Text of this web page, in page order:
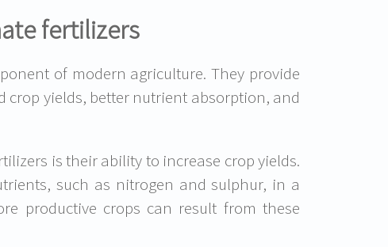
fertilizers
of modern agriculture. They provide
yields, better nutrient absorption, and
is their ability to increase crop yields.
such as nitrogen and sulphur, in a
productive crops can result from these